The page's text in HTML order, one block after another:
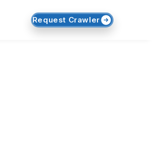
Request Crawler